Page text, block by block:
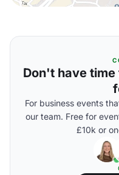
Don't have
For business events
our team. Free for
£10k or